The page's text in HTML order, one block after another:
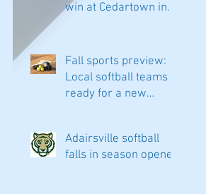
win at Cedartown in
Fall sports preview:
Local softball teams
ready for a new
Adairsville softball
falls in season opener